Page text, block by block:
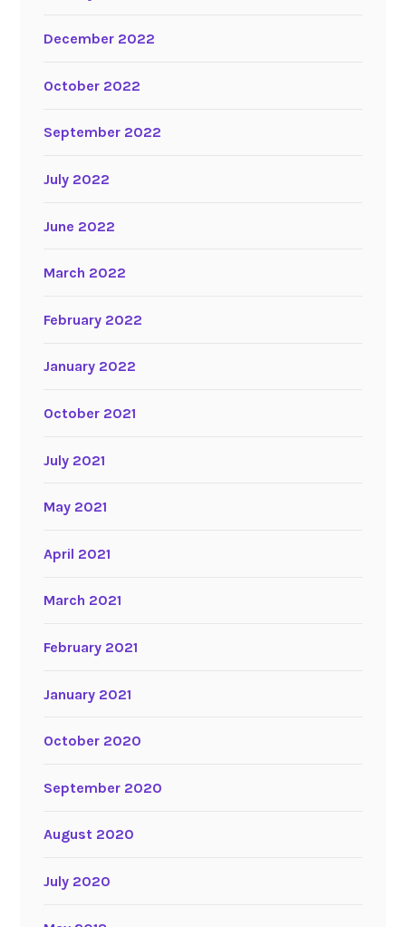
December 2022
October 2022
September 2022
July 2022
June 2022
March 2022
February 2022
January 2022
October 2021
July 2021
May 2021
April 2021
March 2021
February 2021
January 2021
October 2020
September 2020
August 2020
July 2020